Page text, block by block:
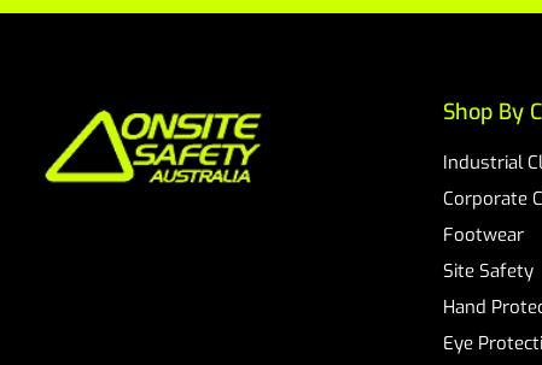
Shop By
Industrial
Corporate
Footwear
Site Safety
Hand
Eye